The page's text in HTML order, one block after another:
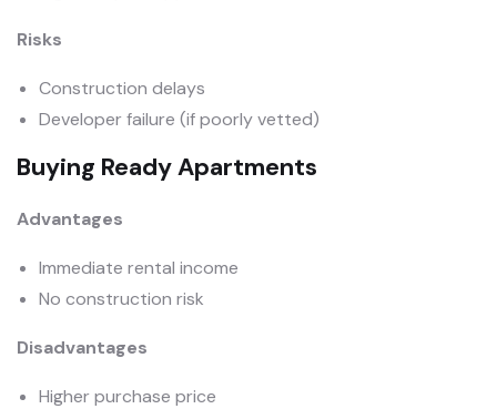
Risks
Construction delays
Developer failure (if poorly vetted)
Buying Ready Apartments
Advantages
Immediate rental income
No construction risk
Disadvantages
Higher purchase price